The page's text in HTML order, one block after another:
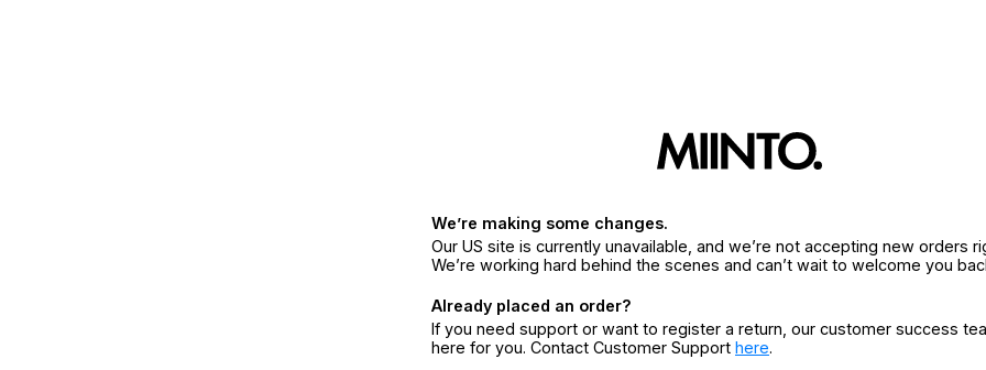
We’re making some changes.
Our US site is currently unavailable, and we’re not accepting new orders
We’re working hard behind the scenes and can’t wait to welcome you
Already placed an order?
If you need support or want to register a return, our customer success
here for you. Contact Customer Support here.